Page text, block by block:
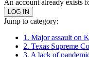
An account already exists
Jump to category:
1. Major assault on
2. Texas Supreme
3. A lack of